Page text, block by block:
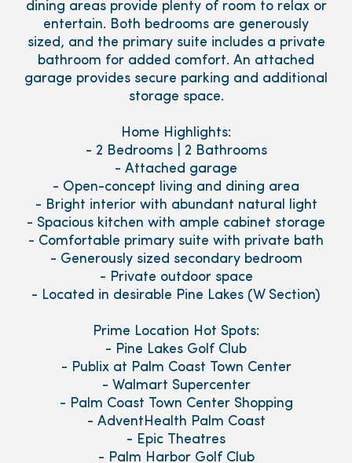
dining areas provide plenty of room to relax or
entertain. Both bedrooms are generously
sized, and the primary suite includes a private
bathroom for added comfort. An attached
garage provides secure parking and additional
storage space.
Home Highlights:
- 2 Bedrooms | 2 Bathrooms
- Attached garage
- Open-concept living and dining area
- Bright interior with abundant natural light
- Spacious kitchen with ample cabinet storage
- Comfortable primary suite with private bath
- Generously sized secondary bedroom
- Private outdoor space
- Located in desirable Pine Lakes (W Section)
Prime Location Hot Spots:
- Pine Lakes Golf Club
- Publix at Palm Coast Town Center
- Walmart Supercenter
- Palm Coast Town Center Shopping
- AdventHealth Palm Coast
- Epic Theatres
- Palm Harbor Golf Club